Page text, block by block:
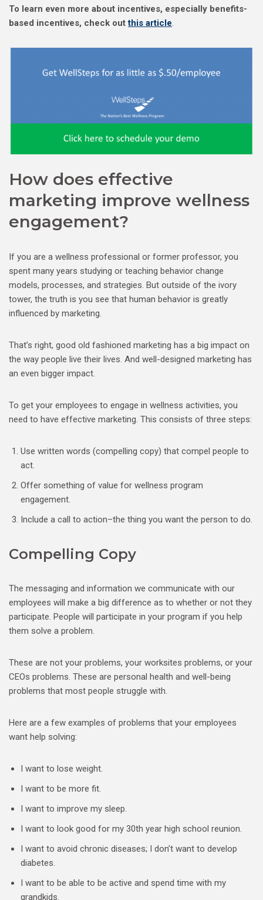
To learn even more about incentives, especially benefits-
based incentives, check outthis article.
How does effective
marketing improve wellness
engagement?
If you are a wellness professional or former professor, you
spent many years studying or teaching behavior change
models, processes, and strategies. But outside of the ivory
tower, the truth is you see that human behavior is greatly
influenced by marketing.
That’s right, good old fashioned marketing has a big impact on
the way people live their lives. And well-designed marketing has
an even bigger impact.
To get your employees to engage in wellness activities, you
need to have effective marketing. This consists of three steps:
Use written words (compelling copy) that compel people to
act.
Offer something of value for wellness program
engagement.
Include a call to action–the thing you want the person to do.
Compelling Copy
The messaging and information we communicate with our
employees will make a big difference as to whether or not they
participate. People will participate in your program if you help
them solve a problem.
These are not your problems, your worksites problems, or your
CEOs problems. These are personal health and well-being
problems that most people struggle with.
Here are a few examples of problems that your employees
want help solving:
I want to lose weight.
I want to be more fit.
I want to improve my sleep.
I want to look good for my 30th year high school reunion.
I want to avoid chronic diseases; I don’t want to develop
diabetes.
I want to be able to be active and spend time with my
grandkids.